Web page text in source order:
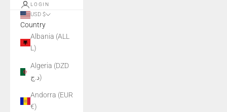
LOGIN
USD $
Country
Albania (ALL
L)
Algeria (DZD
د.ج)
Andorra (EUR
€)